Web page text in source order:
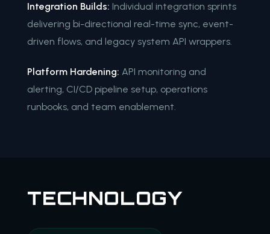
Integration Builds: Individual integration sprints
delivering bi-directional real-time sync, event-
driven flows, and legacy system API wrappers.
Platform Hardening: API monitoring and
alerting, CI/CD pipeline setup, operations
runbooks, and team enablement.
TECHNOLOGY